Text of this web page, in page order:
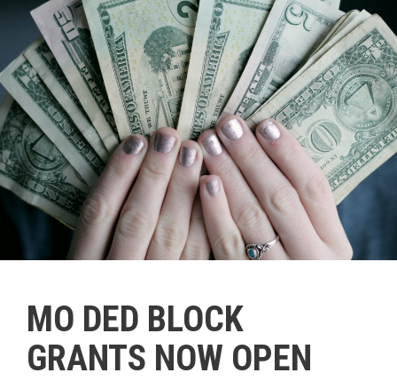
MO DED BLOCK
GRANTS NOW OPEN